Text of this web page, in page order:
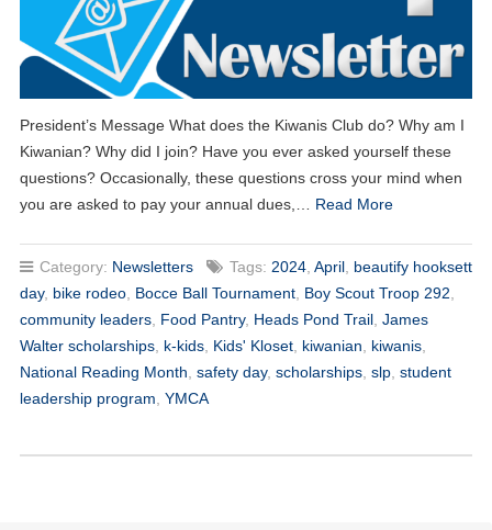
President’s Message What does the Kiwanis Club do? Why am I
Kiwanian? Why did I join? Have you ever asked yourself these
questions? Occasionally, these questions cross your mind when
you are asked to pay your annual dues,… Read More
Category: Newsletters Tags: 2024, April, beautify hooksett
day, bike rodeo, Bocce Ball Tournament, Boy Scout Troop 292
community leaders, Food Pantry, Heads Pond Trail, James
Walter scholarships, k-kids, Kids' Kloset, kiwanian kiwanis,
National Reading Month safety day, scholarships, slp, student
leadership program YMCA